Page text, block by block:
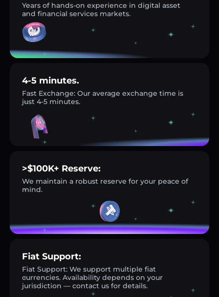
Years of hands-on experience in digital asset
and financial services markets.
4-5 minutes.
Fast Exchange: Our average exchange time is
just 4-5 minutes.
>$100K+ Reserve:
We maintain a robust reserve for your peace of
mind.
Fiat Support:
Fiat Support: We support multiple fiat
currencies. Availability depends on your
jurisdiction — contact us for details.